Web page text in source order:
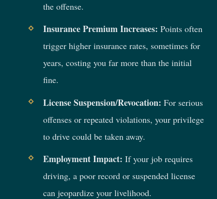
the offense.
Insurance Premium Increases: Points often
trigger higher insurance rates, sometimes for
years, costing you far more than the initial
fine.
License Suspension/Revocation: For serious
offenses or repeated violations, your privilege
to drive could be taken away.
Employment Impact: If your job requires
driving, a poor record or suspended license
can jeopardize your livelihood.